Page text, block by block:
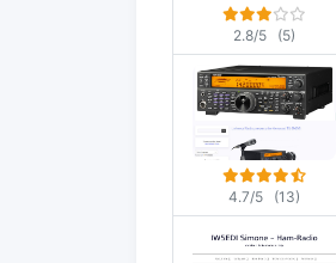
2.8/5 (5)
4.7/5 (13)